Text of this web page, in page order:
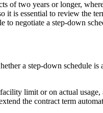
of two years or longer,
is essential to review the
negotiate a step-down
a step-down schedule
limit or on actual
the contract term